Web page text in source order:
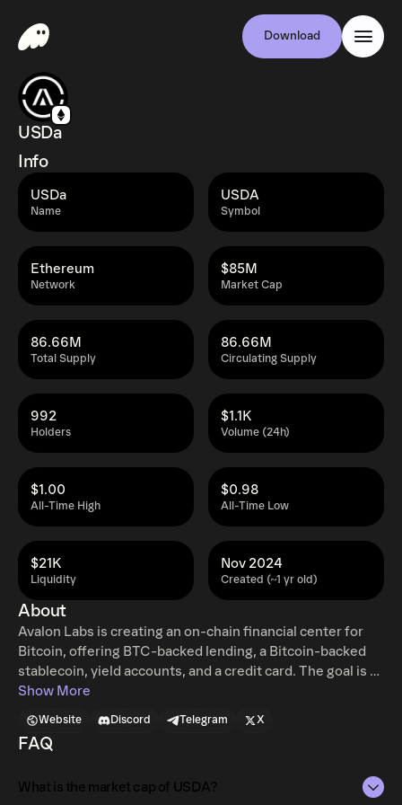
Download
USDa
Info
Name
USDa
Symbol
USDA
Network
Ethereum
Market Cap
$85M
Total Supply
86.66M
Circulating Supply
86.66M
Holders
992
Volume (24h)
$1.1K
All-Time High
$1.00
All-Time Low
$0.98
Liquidity
$21K
Created (~1 yr old)
Nov 2024
About
Avalon Labs is creating an on-chain financial center for
Bitcoin, offering BTC-backed lending, a Bitcoin-backed
stablecoin, yield accounts, and a credit card. The goal is to
make Bitcoin an active economic asset in global markets
flagship CDP (Collateralized Debt Position) product
based on Avalon's CeDeFi lending platform. The goal of
community with extremely high capital efficiency, stability
Show More
Website Discord Telegram X
FAQ
What is the market cap of USDA?